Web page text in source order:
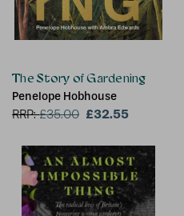
Wall Calendar
The Story of Gardening
Penelope Hobhouse
RRP:£35.00 £32.55